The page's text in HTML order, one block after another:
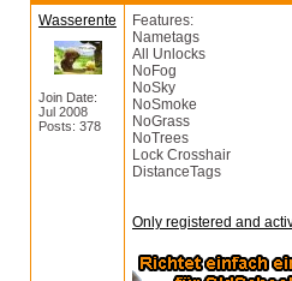
Wasserente
Join Date:
Jul 2008
Posts: 378
Features:
Nametags
All Unlocks
NoFog
NoSky
NoSmoke
NoGrass
NoTrees
Lock Crosshair
DistanceTags
Only registered and